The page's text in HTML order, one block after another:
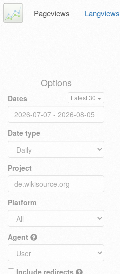
Pageviews Langviews
Options
Dates Latest 30
Date type
Project
Platform
Agent
Include redirects